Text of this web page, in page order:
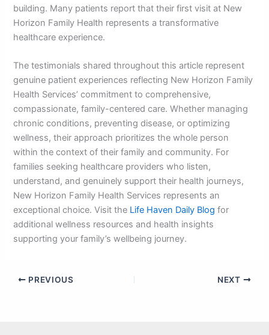
building. Many patients report that their first visit at New
Horizon Family Health represents a transformative
healthcare experience.
The testimonials shared throughout this article represent
genuine patient experiences reflecting New Horizon Family
Health Services’ commitment to comprehensive,
compassionate, family-centered care. Whether managing
chronic conditions, preventing disease, or optimizing
wellness, their approach prioritizes the whole person
within the context of their family and community. For
families seeking healthcare providers who listen,
understand, and genuinely support their health journeys,
New Horizon Family Health Services represents an
exceptional choice. Visit the Life Haven Daily Blog for
additional wellness resources and health insights
supporting your family’s wellbeing journey.
PREVIOUS NEXT